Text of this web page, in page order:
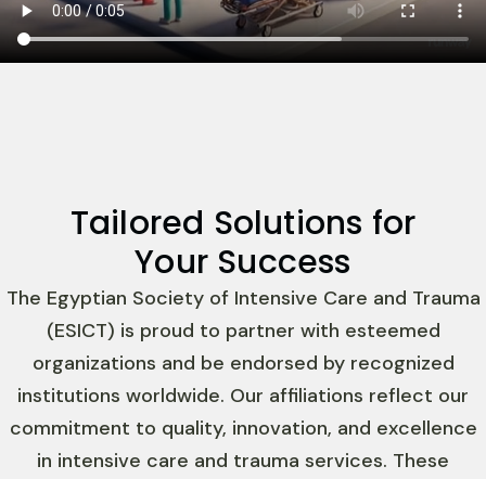
Tailored Solutions for
Your Success
The Egyptian Society of Intensive Care and Trauma
(ESICT) is proud to partner with esteemed
organizations and be endorsed by recognized
institutions worldwide. Our affiliations reflect our
commitment to quality, innovation, and excellence
in intensive care and trauma services. These